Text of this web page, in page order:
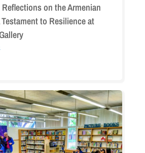
on the Armenian
Testament to Resilience at